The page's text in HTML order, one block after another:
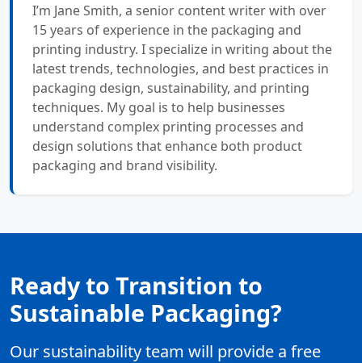
I’m Jane Smith, a senior content writer with over
15 years of experience in the packaging and
printing industry. I specialize in writing about the
latest trends, technologies, and best practices in
packaging design, sustainability, and printing
techniques. My goal is to help businesses
understand complex printing processes and
design solutions that enhance both product
packaging and brand visibility.
Ready to Transition to
Sustainable Packaging?
Our sustainability team will provide a free